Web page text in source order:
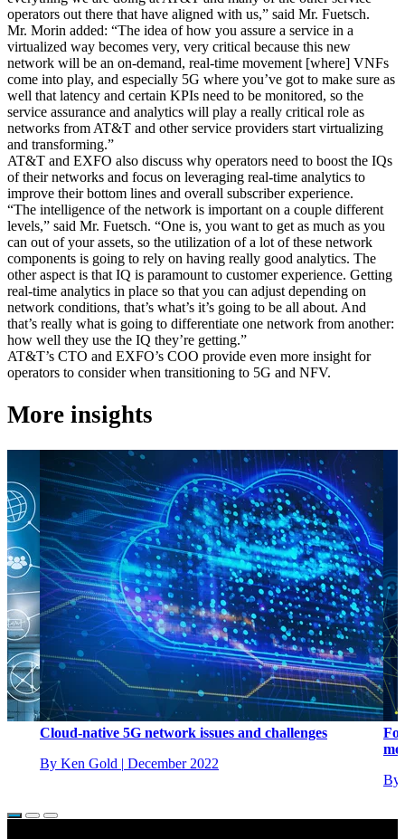
operators out there that have aligned with us,” said Mr. Fuetsch.
Mr. Morin added: “The idea of how you assure a service in a
virtualized way becomes very, very critical because this new
network will be an on-demand, real-time movement [where] VNFs
come into play, and especially 5G where you’ve got to make sure as
well that latency and certain KPIs need to be monitored, so the
service assurance and analytics will play a really critical role as
networks from AT&T and other service providers start virtualizing
and transforming.”
AT&T and EXFO also discuss why operators need to boost the IQs
of their networks and focus on leveraging real-time analytics to
improve their bottom lines and overall subscriber experience.
“The intelligence of the network is important on a couple different
levels,” said Mr. Fuetsch. “One is, you want to get as much as you
can out of your assets, so the utilization of a lot of these network
components is going to rely on having really good analytics. The
other aspect is that IQ is paramount to customer experience. Getting
real-time analytics in place so that you can adjust depending on
network conditions, that’s what’s it’s going to be all about. And
that’s really what is going to differentiate one network from another:
how well they use the IQ they’re getting.”
AT&T’s CTO and EXFO’s COO provide even more insight for
operators to consider when transitioning to 5G and NFV.
More insights
Cloud-native 5G network issues and challenges
By Ken Gold | December 2022
By